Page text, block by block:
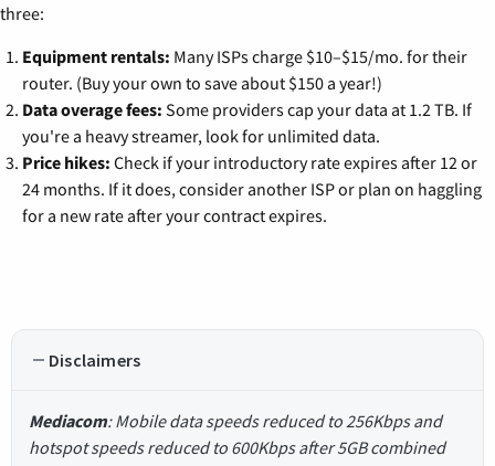
three:
Equipment rentals: Many ISPs charge $10–$15/mo. for their
router. (Buy your own to save about $150 a year!)
Data overage fees: Some providers cap your data at 1.2 TB. If
you're a heavy streamer, look for unlimited data.
Price hikes: Check if your introductory rate expires after 12 or
24 months. If it does, consider another ISP or plan on haggling
for a new rate after your contract expires.
Disclaimers
Mediacom: Mobile data speeds reduced to 256Kbps and
hotspot speeds reduced to 600Kbps after 5GB combined